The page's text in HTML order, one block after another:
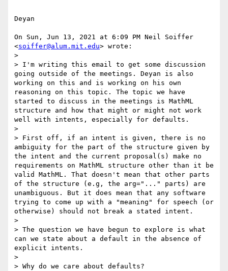
Deyan
On Sun, Jun 13, 2021 at 6:09 PM Neil Soiffer
<soiffer@alum.mit.edu> wrote:
>
> I'm writing this email to get some discussion
going outside of the meetings. Deyan is also
working on this and is working on his own
reasoning on this topic. The topic we have
started to discuss in the meetings is MathML
structure and how that might or might not work
well with intents, especially for defaults.
>
> First off, if an intent is given, there is no
ambiguity for the part of the structure given by
the intent and the current proposal(s) make no
requirements on MathML structure other than it be
valid MathML. That doesn't mean that other parts
of the structure (e.g, the arg="..." parts) are
unambiguous. But it does mean that any software
trying to come up with a "meaning" for speech (or
otherwise) should not break a stated intent.
>
> The question we have begun to explore is what
can we state about a default in the absence of
explicit intents.
>
> Why do we care about defaults?